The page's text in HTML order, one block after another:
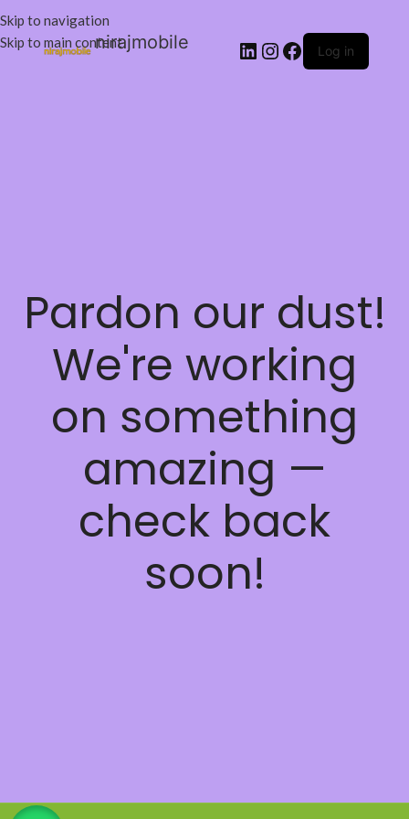
Skip to navigation
Skip to main contentnirajmobile Log in
Pardon our dust!
We're working
on something
amazing —
check back
soon!